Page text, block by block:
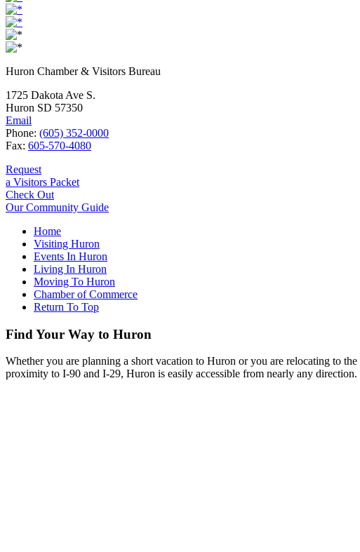
Huron Chamber & Visitors Bureau
1725 Dakota Ave S.
Huron SD 57350
Email
Phone: (605) 352-0000
Fax: 605-570-4080
Request
a Visitors Packet
Check Out
Our Community Guide
Home
Visiting Huron
Events In Huron
Living In Huron
Moving To Huron
Chamber of Commerce
Return To Top
Find Your Way to Huron
Whether you are planning a short vacation to Huron or you are relocating to
proximity to I-90 and I-29, Huron is easily accessible from nearly any direction.